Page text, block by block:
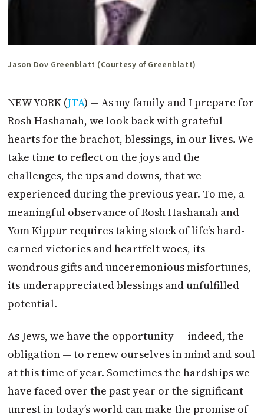
Jason Dov Greenblatt (Courtesy of Greenblatt)
NEW YORK (JTA) — As my family and I prepare for
Rosh Hashanah, we look back with grateful
hearts for the brachot, blessings, in our lives. We
take time to reflect on the joys and the
challenges, the ups and downs, that we
experienced during the previous year. To me, a
meaningful observance of Rosh Hashanah and
Yom Kippur requires taking stock of life’s hard-
earned victories and heartfelt woes, its
wondrous gifts and unceremonious misfortunes,
its underappreciated blessings and unfulfilled
potential.
As Jews, we have the opportunity — indeed, the
obligation — to renew ourselves in mind and soul
at this time of year. Sometimes the hardships we
have faced over the past year or the significant
unrest in today’s world can make the promise of